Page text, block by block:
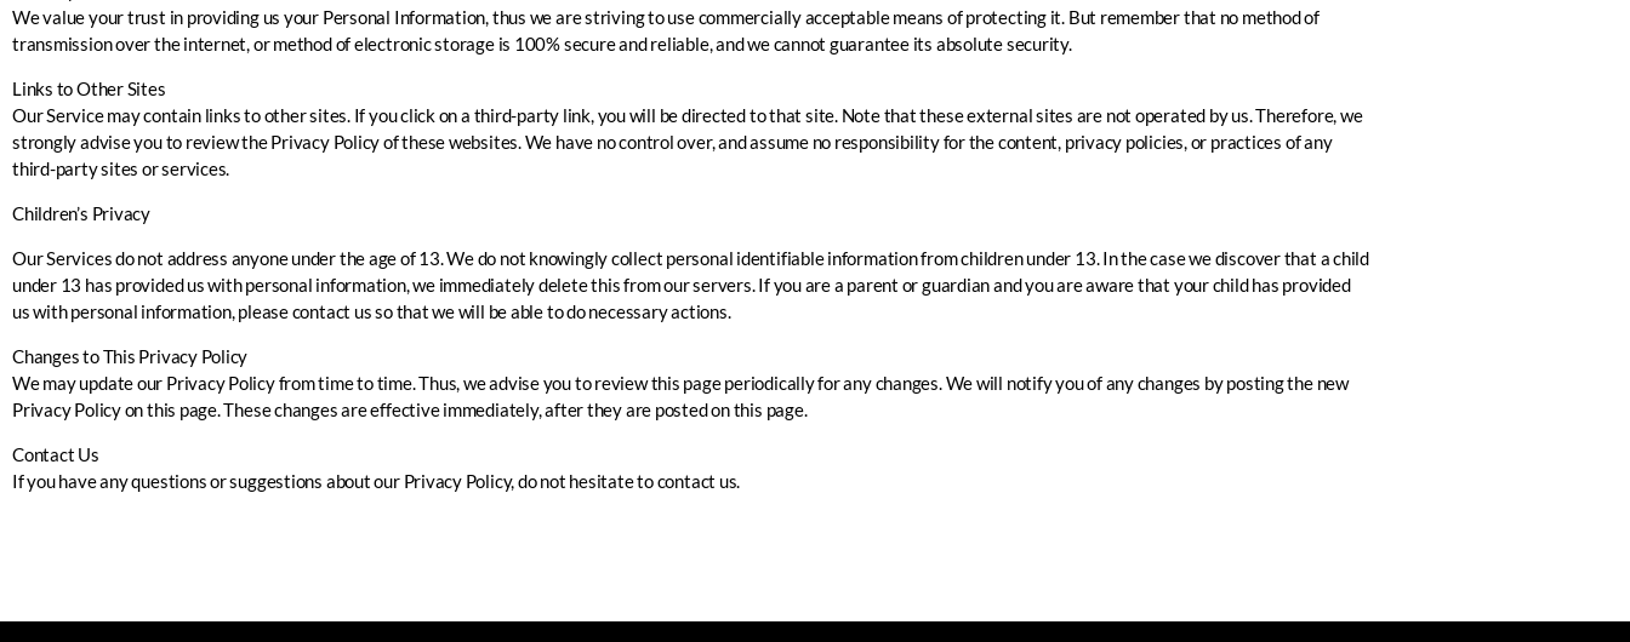
We value your trust in providing us your Personal Information, thus we are striving to use commercially acceptable means of protecting it. But remember that no method of
transmission over the internet, or method of electronic storage is 100% secure and reliable, and we cannot guarantee its absolute security.
Links to Other Sites
Our Service may contain links to other sites. If you click on a third-party link, you will be directed to that site. Note that these external sites are not operated by us. Therefore, we
strongly advise you to review the Privacy Policy of these websites. We have no control over, and assume no responsibility for the content, privacy policies, or practices of any
third-party sites or services.
Children’s Privacy
Our Services do not address anyone under the age of 13. We do not knowingly collect personal identifiable information from children under 13. In the case we discover that a child
under 13 has provided us with personal information, we immediately delete this from our servers. If you are a parent or guardian and you are aware that your child has provided
us with personal information, please contact us so that we will be able to do necessary actions.
Changes to This Privacy Policy
We may update our Privacy Policy from time to time. Thus, we advise you to review this page periodically for any changes. We will notify you of any changes by posting the new
Privacy Policy on this page. These changes are effective immediately, after they are posted on this page.
Contact Us
If you have any questions or suggestions about our Privacy Policy, do not hesitate to contact us.